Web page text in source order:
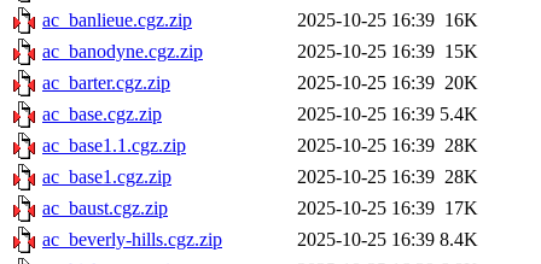
ac_banlieue.cgz.zip
2025-10-25 16:39 16K
ac_banodyne.cgz.zip
2025-10-25 16:39 15K
ac_barter.cgz.zip
2025-10-25 16:39 20K
ac_base.cgz.zip
2025-10-25 16:39 5.4K
ac_base1.1.cgz.zip
2025-10-25 16:39 28K
ac_base1.cgz.zip
2025-10-25 16:39 28K
ac_baust.cgz.zip
2025-10-25 16:39 17K
ac_beverly-hills.cgz.zip
2025-10-25 16:39 8.4K